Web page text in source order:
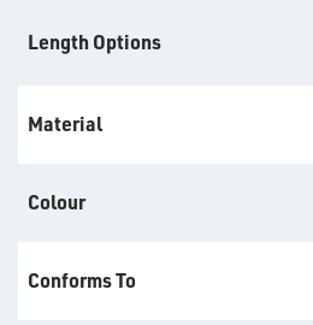
Length Options
Material
Colour
Conforms To